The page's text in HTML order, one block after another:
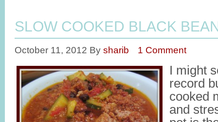
SLOW COOKED BLACK
October 11, 2012 By sharib 1 Comment
I might
record
cooked
and